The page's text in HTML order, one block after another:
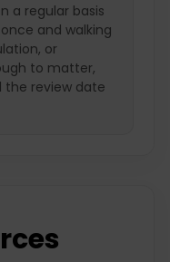
a regular basis
and walking
or
to matter,
review date